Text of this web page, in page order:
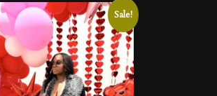
Sale!